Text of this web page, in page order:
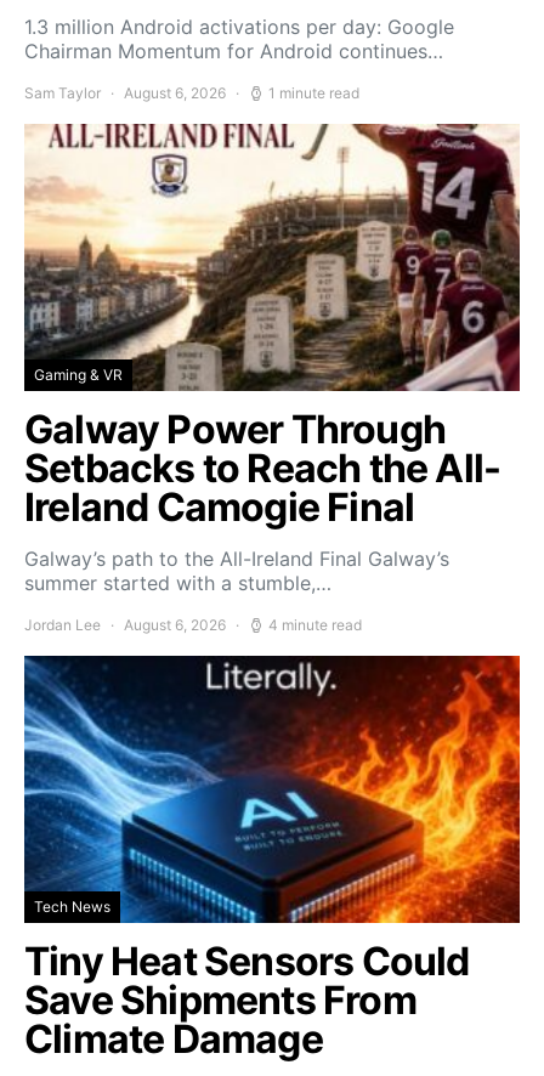
1.3 million Android activations per day: Google
Chairman Momentum for Android continues…
Sam Taylor August 6, 2026 1 minute read
Gaming & VR
Galway Power Through
Setbacks to Reach the All-
Ireland Camogie Final
Galway’s path to the All-Ireland Final Galway’s
summer started with a stumble,…
Jordan Lee August 6, 2026 4 minute read
Tech News
Tiny Heat Sensors Could
Save Shipments From
Climate Damage